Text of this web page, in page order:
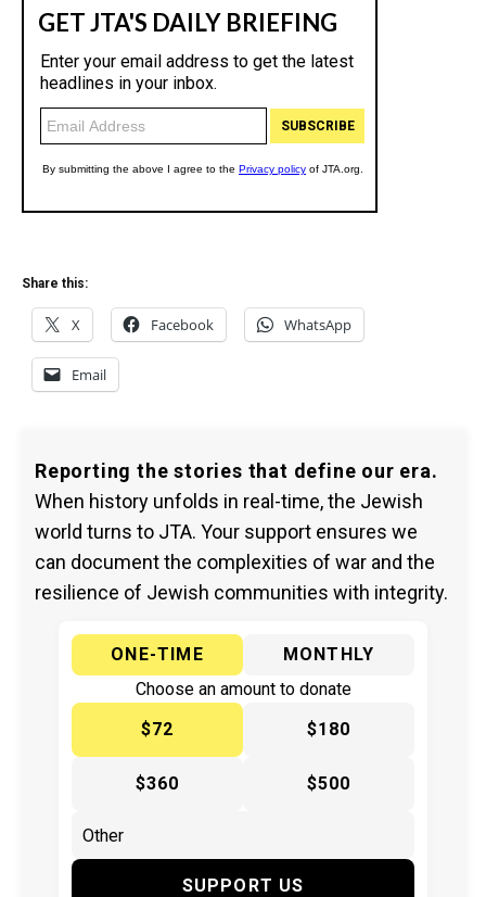
Share this:
X Facebook WhatsApp
Email
Reporting the stories that define our era.
When history unfolds in real-time, the Jewish
world turns to JTA. Your support ensures we
can document the complexities of war and the
resilience of Jewish communities with integrity.
ONE-TIME
MONTHLY
Choose an amount to donate
$72
$180
$360 $500
SUPPORT US